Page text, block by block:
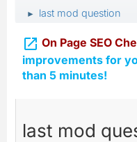
► last mod question
 On Page SEO
improvements for
than 5 minutes!
last mod